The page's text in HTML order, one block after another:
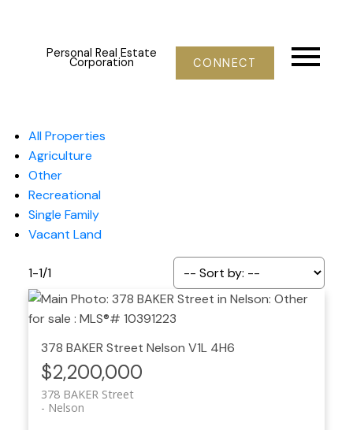
Personal Real Estate
Corporation CONNECT
All Properties
Agriculture
Other
Recreational
Single Family
Vacant Land
1-1/1
378 BAKER Street Nelson V1L 4H6
$2,200,000
378 BAKER Street
Nelson